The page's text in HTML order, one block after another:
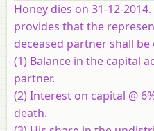
Honey dies on 31-12-
provides that the
deceased partner shall
(1) Balance in the capital
partner.
(2) Interest on capital @
death.